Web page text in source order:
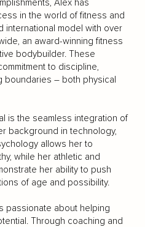
Alex has
in the world of fitness and
international model with over
an award-winning fitness
bodybuilder. These
to discipline,
boundaries – both physical
is the seamless integration of
background in technology,
allows her to
while her athletic and
her ability to push
of age and possibility.
passionate about helping
Through coaching and